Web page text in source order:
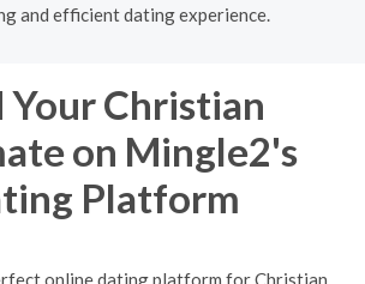
and efficient dating experience.
Your Christian
on Mingle2's
Platform
online dating platform for Christian